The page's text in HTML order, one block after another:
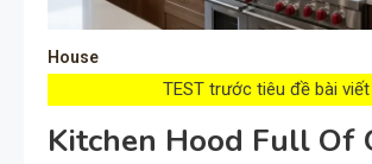
House
TEST trước tiêu đề bài viết
Kitchen Hood Full Of